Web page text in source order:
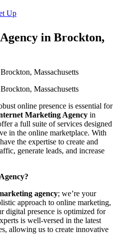
Up
in Brockton,
online presence is essential for
Marketing Agency in
a full suite of services designed
in the online marketplace. With
the expertise to create and
generate leads, and increase
agency; we’re your
approach to online marketing,
digital presence is optimized for
is well-versed in the latest
allowing us to create innovative